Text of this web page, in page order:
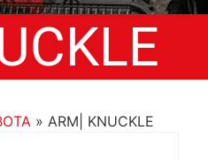
» ARM| KNUCKLE